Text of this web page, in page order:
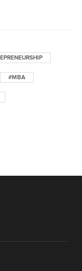
#MBA